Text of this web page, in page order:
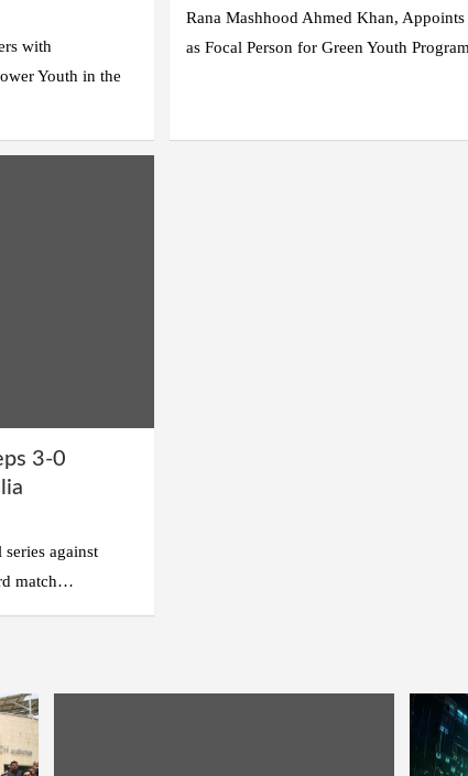
with
Youth in the
Rana Mashhood Ahmed Khan,
as Focal Person for Green Youth
3-0
against
match…